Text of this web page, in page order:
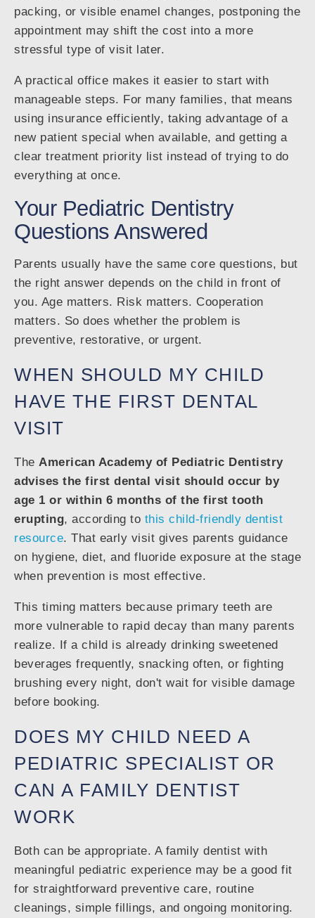
packing, or visible enamel changes, postponing the
appointment may shift the cost into a more
stressful type of visit later.
A practical office makes it easier to start with
manageable steps. For many families, that means
using insurance efficiently, taking advantage of a
new patient special when available, and getting a
clear treatment priority list instead of trying to do
everything at once.
Your Pediatric Dentistry
Questions Answered
Parents usually have the same core questions, but
the right answer depends on the child in front of
you. Age matters. Risk matters. Cooperation
matters. So does whether the problem is
preventive, restorative, or urgent.
WHEN SHOULD MY CHILD
HAVE THE FIRST DENTAL
VISIT
The American Academy of Pediatric Dentistry
advises the first dental visit should occur by
age 1 or within 6 months of the first tooth
erupting, according to this child-friendly dentist
resource. That early visit gives parents guidance
on hygiene, diet, and fluoride exposure at the stage
when prevention is most effective.
This timing matters because primary teeth are
more vulnerable to rapid decay than many parents
realize. If a child is already drinking sweetened
beverages frequently, snacking often, or fighting
brushing every night, don't wait for visible damage
before booking.
DOES MY CHILD NEED A
PEDIATRIC SPECIALIST OR
CAN A FAMILY DENTIST
WORK
Both can be appropriate. A family dentist with
meaningful pediatric experience may be a good fit
for straightforward preventive care, routine
cleanings, simple fillings, and ongoing monitoring.